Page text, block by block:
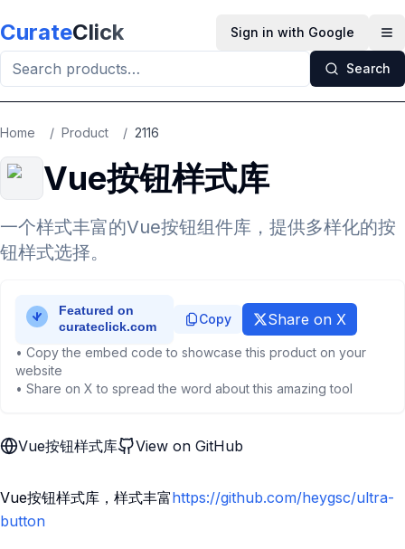
CurateClick Sign in with Google
Search
Home / Product / 2116
Vue按钮样式库
一个样式丰富的Vue按钮组件库，提供多样化的按
钮样式选择。
Copy Share on X
• Copy the embed code to showcase this product on your
website
• Share on X to spread the word about this amazing tool
Vue按钮样式库 View on GitHub
Vue按钮样式库，样式丰富https://github.com/heygsc/ultra-
button